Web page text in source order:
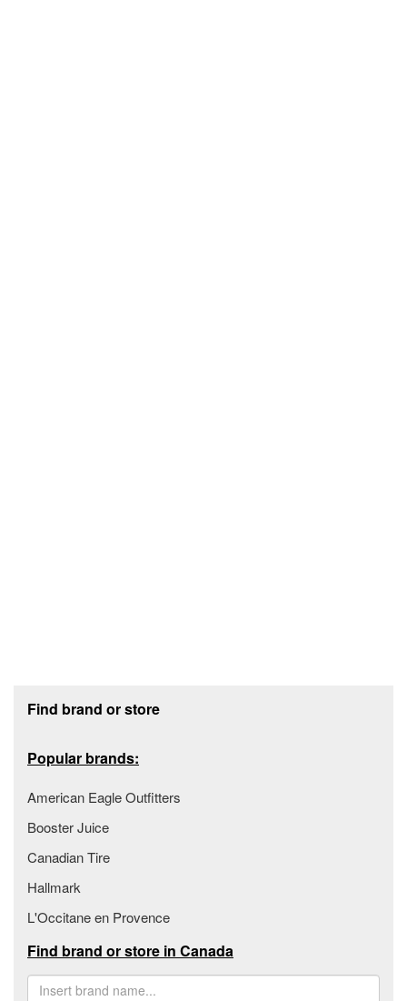
Find brand or store
Popular brands:
American Eagle Outfitters
Booster Juice
Canadian Tire
Hallmark
L'Occitane en Provence
Find brand or store in Canada